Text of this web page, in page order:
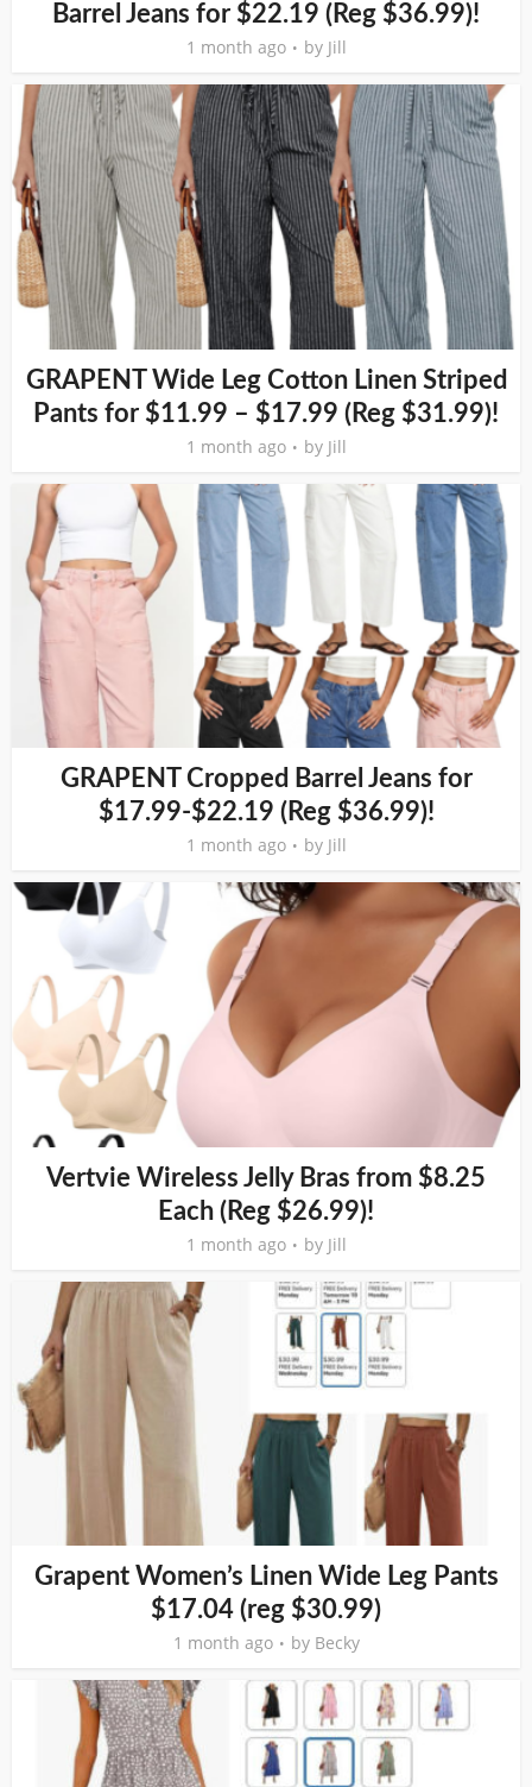
Barrel Jeans for $22.19 (Reg $36.99)!
1 month ago by Jill
GRAPENT Wide Leg Cotton Linen Striped
Pants for $11.99 – $17.99 (Reg $31.99)!
1 month ago by Jill
GRAPENT Cropped Barrel Jeans for
$17.99-$22.19 (Reg $36.99)!
1 month ago by Jill
Vertvie Wireless Jelly Bras from $8.25
Each (Reg $26.99)!
1 month ago by Jill
Grapent Women’s Linen Wide Leg Pants
$17.04 (reg $30.99)
1 month ago by Becky